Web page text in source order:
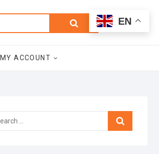
Search
Total
$0.00
MY ACCOUNT
Search
EN